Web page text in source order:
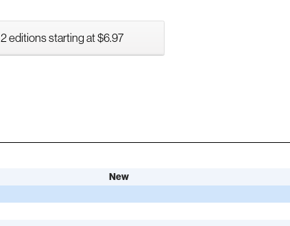
2 editions starting at $6.97
New